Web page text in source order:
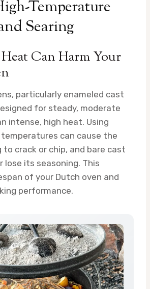
Temperature
Searing
Can Harm Your
particularly enameled cast
for steady, moderate
intense, high heat. Using
can cause the
to crack or chip, and bare cast
lose its seasoning. This
of your Dutch oven and
performance.